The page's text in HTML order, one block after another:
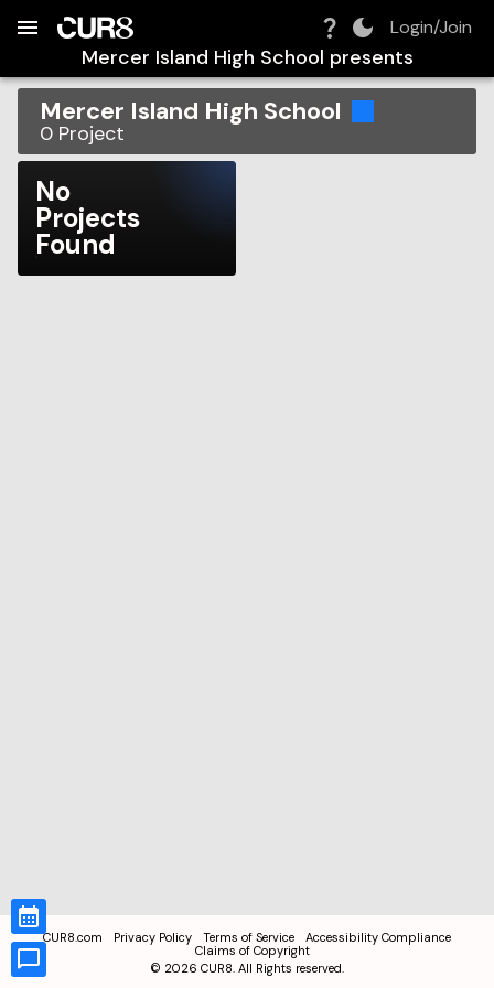
Login/Join
Mercer Island High School presents
Mercer Island High School
0 Project
No
Projects
Found
CUR8.com Privacy Policy Terms of Service
Accessibility Compliance
Claims of Copyright
© 2026 CUR8. All Rights reserved.